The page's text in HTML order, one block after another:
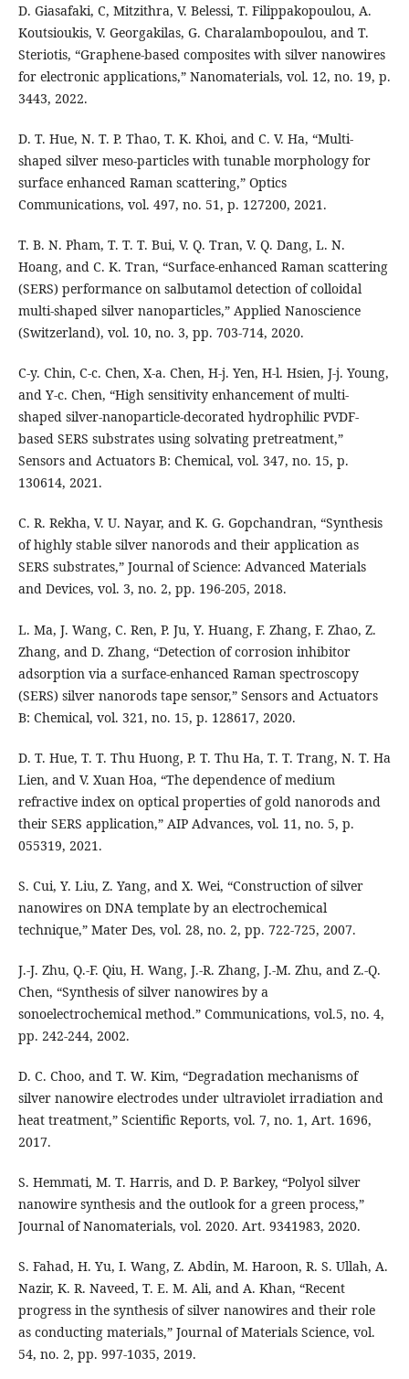
D. Giasafaki, C, Mitzithra, V. Belessi, T. Filippakopoulou, A.
Koutsioukis, V. Georgakilas, G. Charalambopoulou, and T.
Steriotis, “Graphene-based composites with silver nanowires
for electronic applications,” Nanomaterials, vol. 12, no. 19, p.
3443, 2022.
D. T. Hue, N. T. P. Thao, T. K. Khoi, and C. V. Ha, “Multi-
shaped silver meso-particles with tunable morphology for
surface enhanced Raman scattering,” Optics
Communications, vol. 497, no. 51, p. 127200, 2021.
T. B. N. Pham, T. T. T. Bui, V. Q. Tran, V. Q. Dang, L. N.
Hoang, and C. K. Tran, “Surface-enhanced Raman scattering
(SERS) performance on salbutamol detection of colloidal
multi-shaped silver nanoparticles,” Applied Nanoscience
(Switzerland), vol. 10, no. 3, pp. 703-714, 2020.
C-y. Chin, C-c. Chen, X-a. Chen, H-j. Yen, H-l. Hsien, J-j. Young,
and Y-c. Chen, “High sensitivity enhancement of multi-
shaped silver-nanoparticle-decorated hydrophilic PVDF-
based SERS substrates using solvating pretreatment,”
Sensors and Actuators B: Chemical, vol. 347, no. 15, p.
130614, 2021.
C. R. Rekha, V. U. Nayar, and K. G. Gopchandran, “Synthesis
of highly stable silver nanorods and their application as
SERS substrates,” Journal of Science: Advanced Materials
and Devices, vol. 3, no. 2, pp. 196-205, 2018.
L. Ma, J. Wang, C. Ren, P. Ju, Y. Huang, F. Zhang, F. Zhao, Z.
Zhang, and D. Zhang, “Detection of corrosion inhibitor
adsorption via a surface-enhanced Raman spectroscopy
(SERS) silver nanorods tape sensor,” Sensors and Actuators
B: Chemical, vol. 321, no. 15, p. 128617, 2020.
D. T. Hue, T. T. Thu Huong, P. T. Thu Ha, T. T. Trang, N. T. Ha
Lien, and V. Xuan Hoa, “The dependence of medium
refractive index on optical properties of gold nanorods and
their SERS application,” AIP Advances, vol. 11, no. 5, p.
055319, 2021.
S. Cui, Y. Liu, Z. Yang, and X. Wei, “Construction of silver
nanowires on DNA template by an electrochemical
technique,” Mater Des, vol. 28, no. 2, pp. 722-725, 2007.
J.-J. Zhu, Q.-F. Qiu, H. Wang, J.-R. Zhang, J.-M. Zhu, and Z.-Q.
Chen, “Synthesis of silver nanowires by a
sonoelectrochemical method.” Communications, vol.5, no. 4,
pp. 242-244, 2002.
D. C. Choo, and T. W. Kim, “Degradation mechanisms of
silver nanowire electrodes under ultraviolet irradiation and
heat treatment,” Scientific Reports, vol. 7, no. 1, Art. 1696,
2017.
S. Hemmati, M. T. Harris, and D. P. Barkey, “Polyol silver
nanowire synthesis and the outlook for a green process,”
Journal of Nanomaterials, vol. 2020. Art. 9341983, 2020.
S. Fahad, H. Yu, I. Wang, Z. Abdin, M. Haroon, R. S. Ullah, A.
Nazir, K. R. Naveed, T. E. M. Ali, and A. Khan, “Recent
progress in the synthesis of silver nanowires and their role
as conducting materials,” Journal of Materials Science, vol.
54, no. 2, pp. 997-1035, 2019.